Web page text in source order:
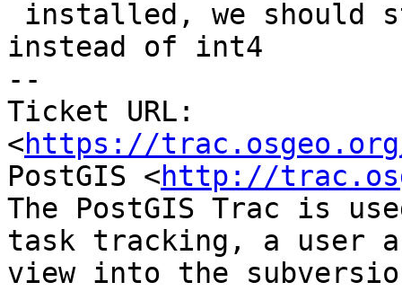
instead of int4
--
Ticket URL:
<https://
PostGIS <http://
The PostGIS Trac is
task tracking, a user
view into the